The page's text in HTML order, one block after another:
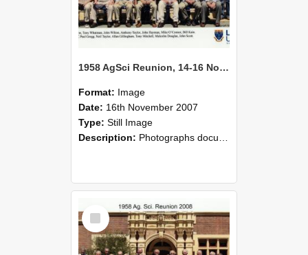
1958 AgSci Reunion, 14-16 November 2008 139
Format: Image
Date: 16th November 2007
Type: Still Image
Description: Photographs documenting the reunion of the 1958 Bachelor of Agricultural Science cohort at Lincoln University. Images show former classmates gathering on campus, reconnecting, and participating i...
Select
Item